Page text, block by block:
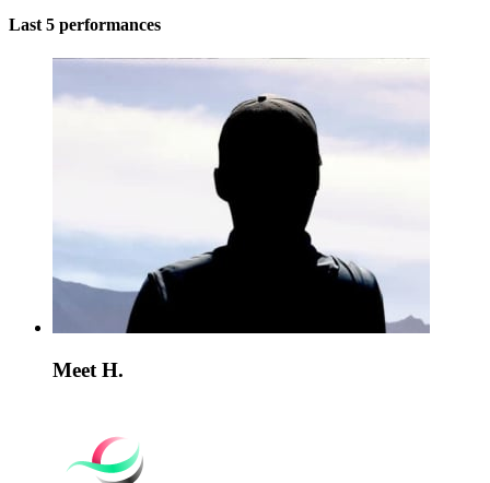
Last 5 performances
Meet H.